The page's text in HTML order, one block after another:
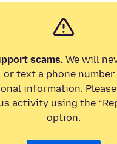
scams.We will
or text a phone number
information.
activity using the
option.